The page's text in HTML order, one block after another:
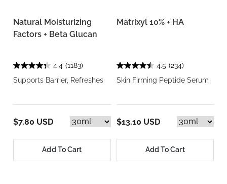
Natural Moisturizing
Factors + Beta Glucan
4.4 (1183)
Supports Barrier, Refreshes
$7.80 USD
Add To Cart
Matrixyl 10% + HA
4.5 (234)
Skin Firming Peptide Serum
$13.10 USD
Add To Cart